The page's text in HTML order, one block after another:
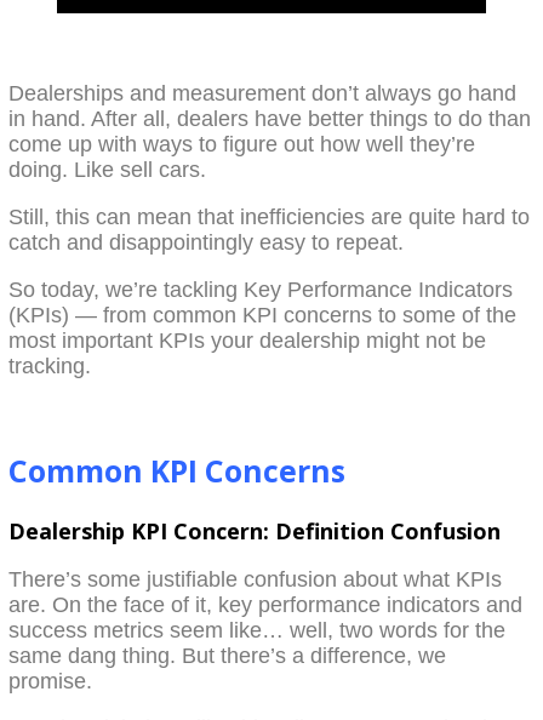
Dealerships and measurement don’t always go hand
in hand. After all, dealers have better things to do than
come up with ways to figure out how well they’re
doing. Like sell cars.
Still, this can mean that inefficiencies are quite hard to
catch and disappointingly easy to repeat.
So today, we’re tackling Key Performance Indicators
(KPIs) — from common KPI concerns to some of the
most important KPIs your dealership might not be
tracking.
Common KPI Concerns
Dealership KPI Concern: Definition Confusion
There’s some justifiable confusion about what KPIs
are. On the face of it, key performance indicators and
success metrics seem like… well, two words for the
same dang thing. But there’s a difference, we
promise.